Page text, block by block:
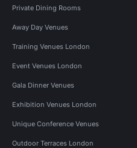
Private Dining Rooms
Away Day Venues
Training Venues London
Event Venues London
Gala Dinner Venues
Exhibition Venues London
Unique Conference Venues
Outdoor Terraces London